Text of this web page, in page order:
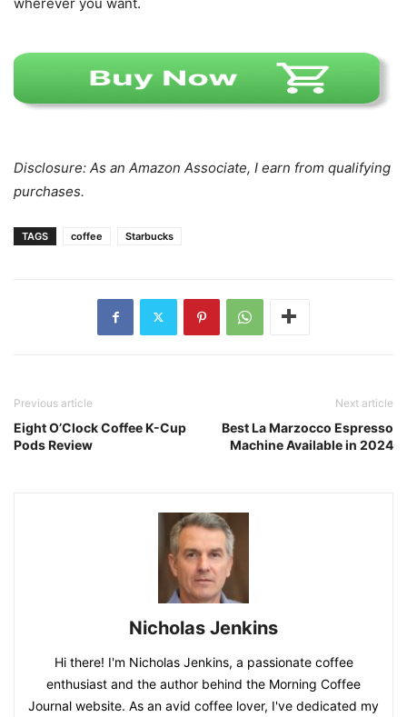
Disclosure: As an Amazon Associate, I earn from qualifying
purchases.
TAGS coffee Starbucks
Previous article
Eight O’Clock Coffee K-Cup
Pods Review
Next article
Best La Marzocco Espresso
Machine Available in 2024
Nicholas Jenkins
Hi there! I'm Nicholas Jenkins, a passionate coffee
enthusiast and the author behind the Morning Coffee
Journal website. As an avid coffee lover, I've dedicated my